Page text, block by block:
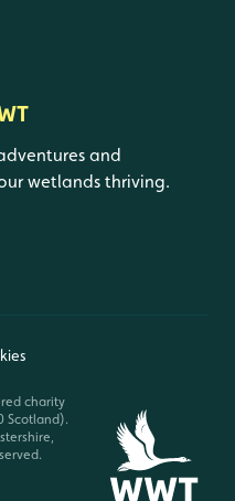
and
wetlands thriving.
charity
Scotland).